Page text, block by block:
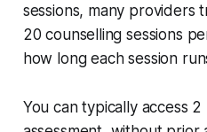
sessions, many providers
20 counselling sessions
how long each session
You can typically access